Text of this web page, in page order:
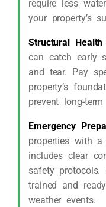
require less
your property’s
Structural Health
can catch early
and tear. Pay
property’s
prevent long-
Emergency
properties with
includes clear
safety
trained and
weather events.